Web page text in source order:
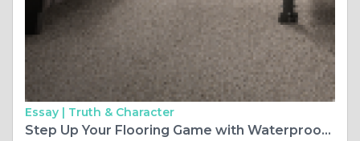
Essay | Truth & Character
Step Up Your Flooring Game with Waterproof Vinyl: A Stylish and Practical Choice